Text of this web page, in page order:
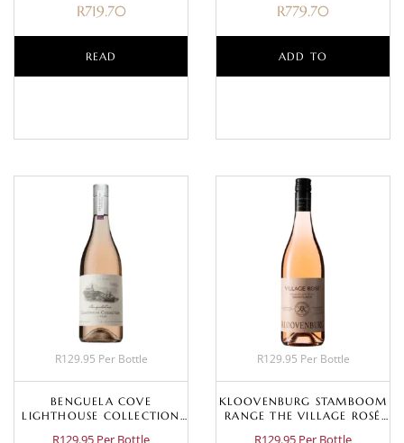
R719.70
READ
R779.70
ADD TO
R129.95 Per Bottle
BENGUELA COVE
LIGHTHOUSE COLLECTION
R129.95 Per Bottle
R129.95 Per Bottle
KLOOVENBURG STAMBOOM
RANGE THE VILLAGE ROSÉ
R129.95 Per Bottle